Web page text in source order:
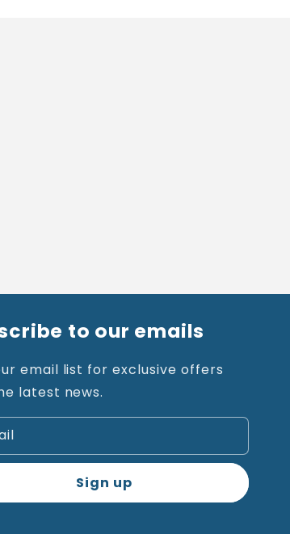
to our emails
email list for exclusive offers
latest news.
Sign up